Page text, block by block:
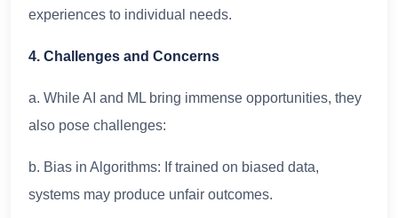
experiences to individual needs.
4. Challenges and Concerns
a. While AI and ML bring immense opportunities, they
also pose challenges:
b. Bias in Algorithms: If trained on biased data,
systems may produce unfair outcomes.